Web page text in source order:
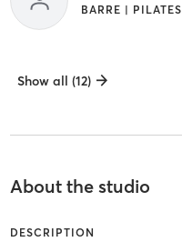
BARRE | PILATES
Show all (12)
About the studio
DESCRIPTION